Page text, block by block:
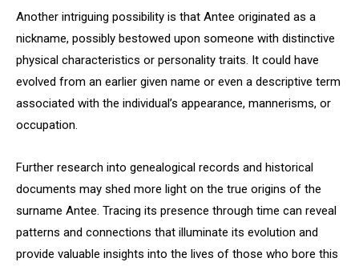
Another intriguing possibility is that Antee originated as a
nickname, possibly bestowed upon someone with distinctive
physical characteristics or personality traits. It could have
evolved from an earlier given name or even a descriptive term
associated with the individual’s appearance, mannerisms, or
occupation.
Further research into genealogical records and historical
documents may shed more light on the true origins of the
surname Antee. Tracing its presence through time can reveal
patterns and connections that illuminate its evolution and
provide valuable insights into the lives of those who bore this